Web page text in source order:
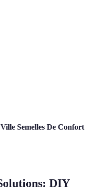
Semelles De Confort
DIY